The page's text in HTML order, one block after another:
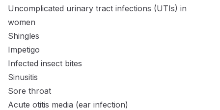
Uncomplicated urinary tract infections (UTIs) in
women
Shingles
Impetigo
Infected insect bites
Sinusitis
Sore throat
Acute otitis media (ear infection)